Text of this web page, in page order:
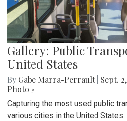
Gallery: Public
United States
By Gabe Marra-Perrault Sept.
Photo »
Capturing the most used public
various cities in the United States.